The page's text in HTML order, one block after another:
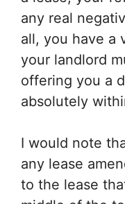
any real
all, you have a
your landlord
offering you a
absolutely
I would note
any lease
to the lease